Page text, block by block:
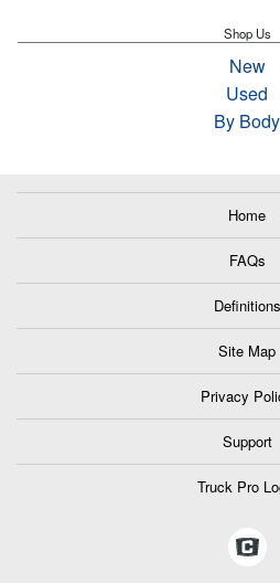
Shop Us
New
Used
By Body
Home
FAQs
Definitions
Site Map
Privacy
Support
Truck Pro